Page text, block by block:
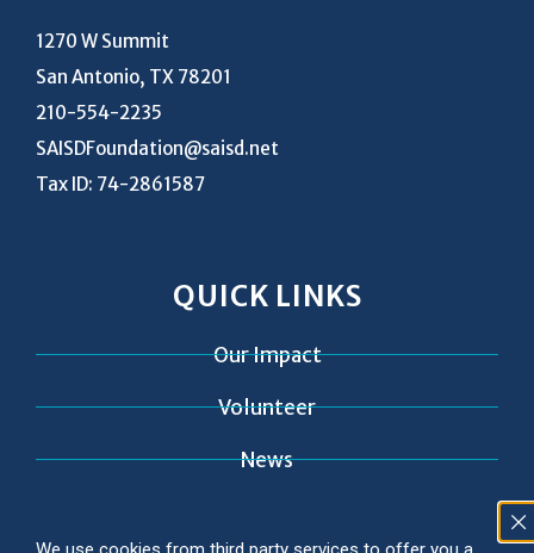
1270 W Summit
San Antonio, TX 78201
210-554-2235
SAISDFoundation@saisd.net
Tax ID: 74-2861587
QUICK LINKS
Our Impact
Volunteer
News